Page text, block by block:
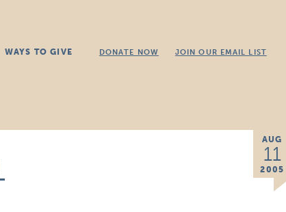
WAYS TO GIVE DONATE NOW JOIN OUR EMAIL LIST
AUG
11
2005